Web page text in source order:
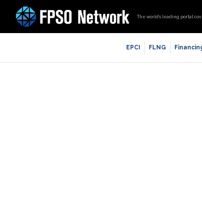
The world’s leading portal
EPCI FLNG